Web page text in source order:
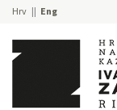
Hrv Eng